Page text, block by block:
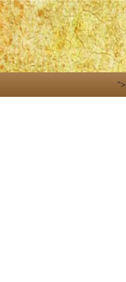
">